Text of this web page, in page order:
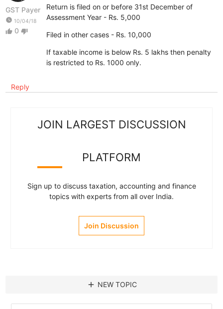
GST Payer
watch_later 10/04/18
thumb_up 0 thumb_down
Return is filed on or before 31st December of
Assessment Year - Rs. 5,000
Filed in other cases - Rs. 10,000
If taxable income is below Rs. 5 lakhs then penalty
is restricted to Rs. 1000 only.
Reply
JOIN LARGEST DISCUSSION
PLATFORM
Sign up to discuss taxation, accounting and finance
topics with experts from all over India.
Join Discussion
add NEW TOPIC